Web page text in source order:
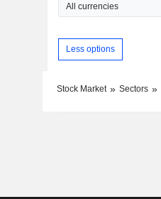
All currencies
Less options
Stock Market Sectors